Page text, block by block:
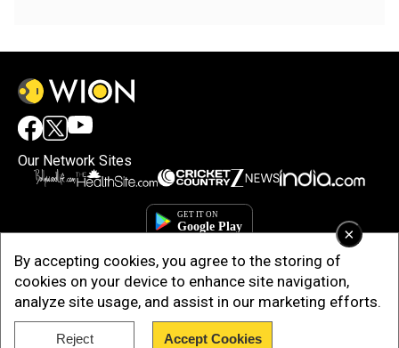
×
By accepting cookies, you agree to the storing of
cookies on your device to enhance site navigation,
analyze site usage, and assist in our marketing efforts.
Reject Accept Cookies
Our Network Sites
Copyright © 2025. INDIADOTCOM DIGITAL PRIVATE LIMITED. All Rights